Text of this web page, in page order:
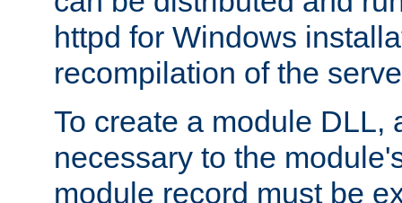
httpd for Windows
recompilation of the
To create a module DLL,
necessary to the
module record must be